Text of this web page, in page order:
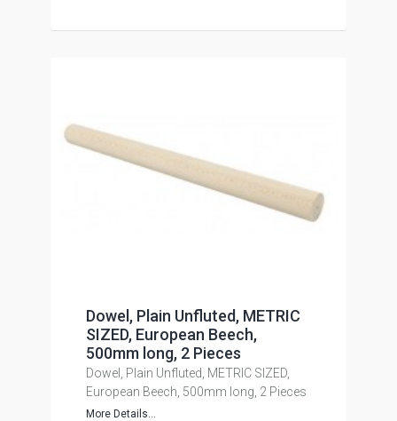
Dowel, Plain Unfluted, METRIC
SIZED, European Beech,
500mm long, 2 Pieces
Dowel, Plain Unfluted, METRIC SIZED,
European Beech, 500mm long, 2 Pieces
More Details...